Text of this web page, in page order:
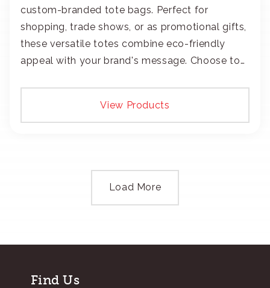
custom-branded tote bags. Perfect for
shopping, trade shows, or as promotional gifts,
these versatile totes combine eco-friendly
appeal with your brand's message. Choose to
View Products
Load More
Find Us